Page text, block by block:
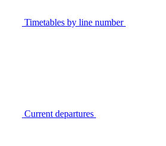
Timetables by line number
Current departures